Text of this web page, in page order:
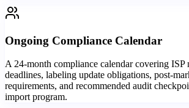
Ongoing Compliance Calendar
A 24-month compliance calendar covering
deadlines, labeling update obligations, post-
requirements, and recommended audit
import program.